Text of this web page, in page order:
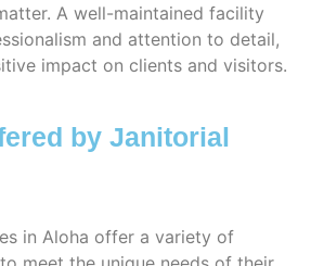
A well-maintained facility
and attention to detail,
impact on clients and visitors.
by Janitorial
in Aloha offer a variety of